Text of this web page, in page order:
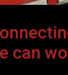
can